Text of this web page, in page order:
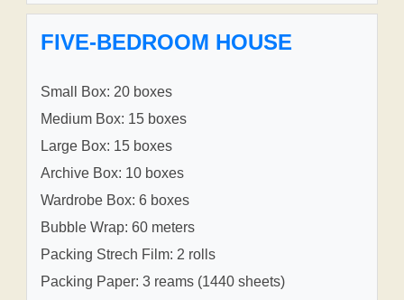
FIVE-BEDROOM HOUSE
Small Box: 20 boxes
Medium Box: 15 boxes
Large Box: 15 boxes
Archive Box: 10 boxes
Wardrobe Box: 6 boxes
Bubble Wrap: 60 meters
Packing Strech Film: 2 rolls
Packing Paper: 3 reams (1440 sheets)